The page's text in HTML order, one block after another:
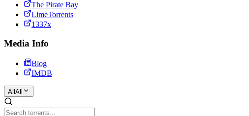
The Pirate Bay
LimeTorrents
1337x
Media Info
Blog
IMDB
All All